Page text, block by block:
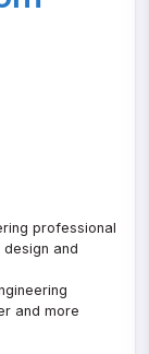
professional
and
and more